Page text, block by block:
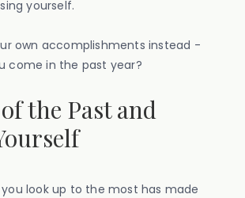
yourself.
own accomplishments instead -
come in the past year?
the Past and
look up to the most has made